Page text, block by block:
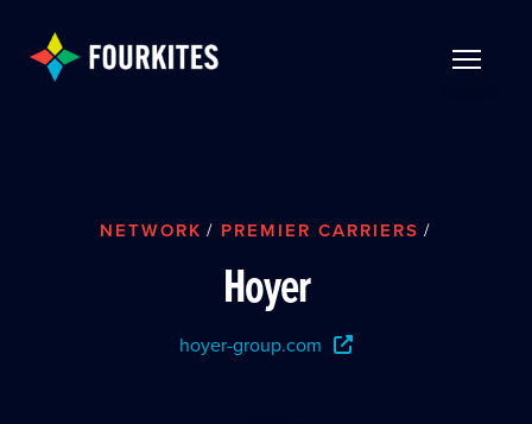
NETWORK / PREMIER CARRIERS /
Hoyer
hoyer-group.com